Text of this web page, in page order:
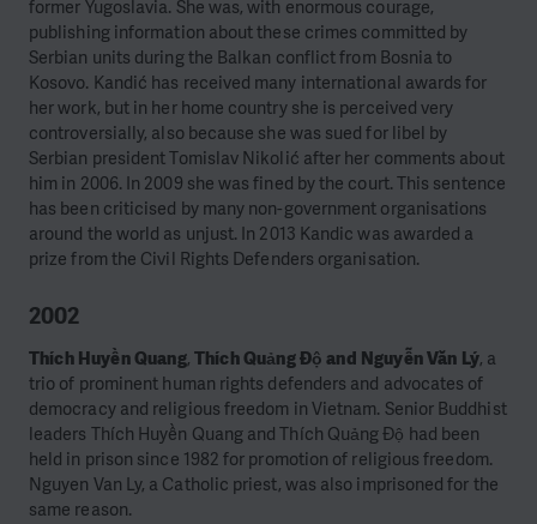
former Yugoslavia. She was, with enormous courage,
publishing information about these crimes committed by
Serbian units during the Balkan conflict from Bosnia to
Kosovo. Kandić has received many international awards for
her work, but in her home country she is perceived very
controversially, also because she was sued for libel by
Serbian president Tomislav Nikolić after her comments about
him in 2006. In 2009 she was fined by the court. This sentence
has been criticised by many non-government organisations
around the world as unjust. In 2013 Kandic was awarded a
prize from the Civil Rights Defenders organisation.
2002
Thích Huyền Quang, Thích Quảng Độ and Nguyễn Văn Lý, a
trio of prominent human rights defenders and advocates of
democracy and religious freedom in Vietnam. Senior Buddhist
leaders Thích Huyền Quang and Thích Quảng Độ had been
held in prison since 1982 for promotion of religious freedom.
Nguyen Van Ly, a Catholic priest, was also imprisoned for the
same reason.